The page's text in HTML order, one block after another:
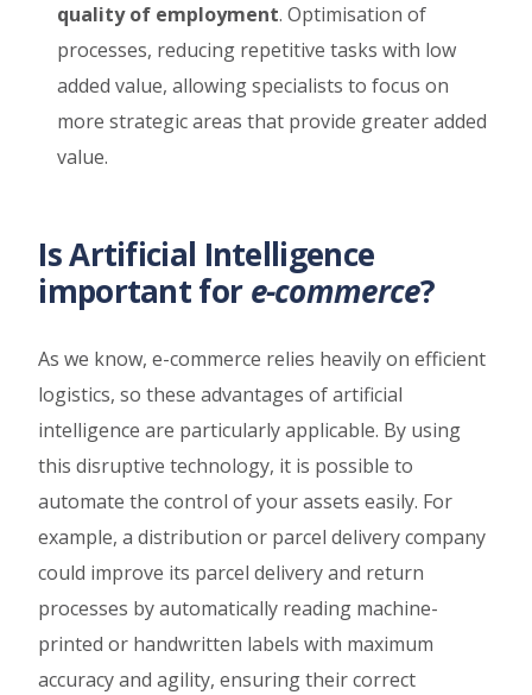
quality of employment. Optimisation of
processes, reducing repetitive tasks with low
added value, allowing specialists to focus on
more strategic areas that provide greater added
value.
Is Artificial Intelligence
important fore-commerce?
As we know, e-commerce relies heavily on efficient
logistics, so these advantages of artificial
intelligence are particularly applicable. By using
this disruptive technology, it is possible to
automate the control of your assets easily. For
example, a distribution or parcel delivery company
could improve its parcel delivery and return
processes by automatically reading machine-
printed or handwritten labels with maximum
accuracy and agility, ensuring their correct